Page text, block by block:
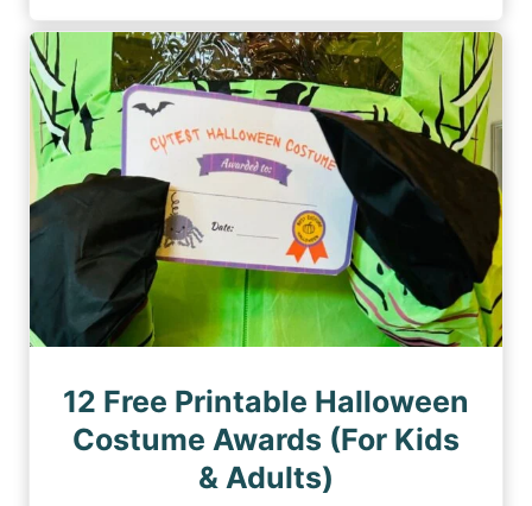
12 Free Printable Halloween
Costume Awards (For Kids
& Adults)